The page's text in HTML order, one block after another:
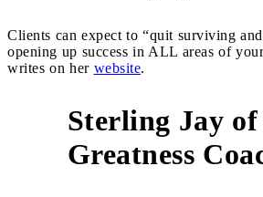
Clients can expect to “quit surviving
opening up success in ALL areas of
writes on her website.
Sterling Jay
Greatness